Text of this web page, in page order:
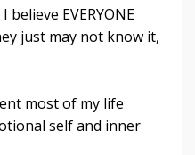
believe EVERYONE
just may not know it,
most of my life
self and inner